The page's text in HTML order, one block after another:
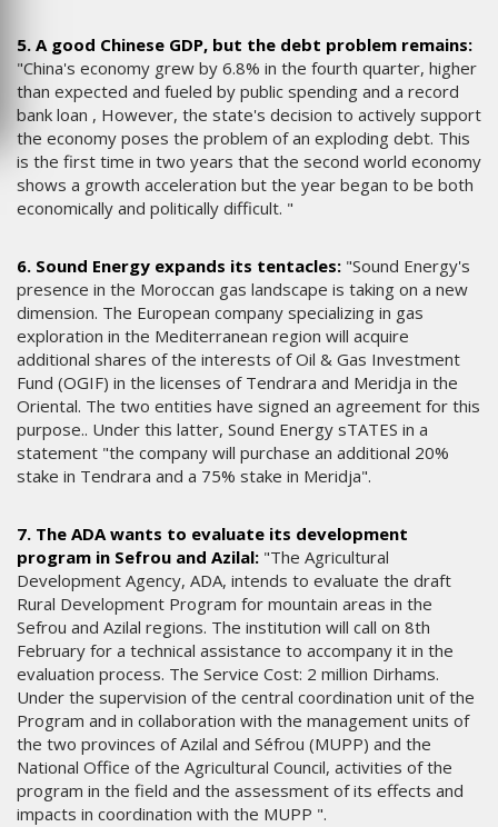
5. A good Chinese GDP, but the debt problem remains:
"China's economy grew by 6.8% in the fourth quarter, higher
than expected and fueled by public spending and a record
bank loan , However, the state's decision to actively support
the economy poses the problem of an exploding debt. This
is the first time in two years that the second world economy
shows a growth acceleration but the year began to be both
economically and politically difficult. "
6. Sound Energy expands its tentacles: "Sound Energy's
presence in the Moroccan gas landscape is taking on a new
dimension. The European company specializing in gas
exploration in the Mediterranean region will acquire
additional shares of the interests of Oil & Gas Investment
Fund (OGIF) in the licenses of Tendrara and Meridja in the
Oriental. The two entities have signed an agreement for this
purpose.. Under this latter, Sound Energy sTATES in a
statement "the company will purchase an additional 20%
stake in Tendrara and a 75% stake in Meridja".
7. The ADA wants to evaluate its development
program in Sefrou and Azilal: "The Agricultural
Development Agency, ADA, intends to evaluate the draft
Rural Development Program for mountain areas in the
Sefrou and Azilal regions. The institution will call on 8th
February for a technical assistance to accompany it in the
evaluation process. The Service Cost: 2 million Dirhams.
Under the supervision of the central coordination unit of the
Program and in collaboration with the management units of
the two provinces of Azilal and Séfrou (MUPP) and the
National Office of the Agricultural Council, activities of the
program in the field and the assessment of its effects and
impacts in coordination with the MUPP ".